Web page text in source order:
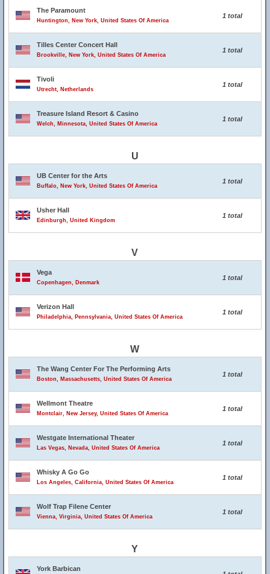
The Paramount
Huntington, New York, United States Of America
1 total
Tilles Center Concert Hall
Brookville, New York, United States Of America
1 total
Tivoli
Utrecht, Netherlands
1 total
Treasure Island Resort & Casino
Welch, Minnesota, United States Of America
1 total
U
UB Center for the Arts
Buffalo, New York, United States Of America
1 total
Usher Hall
Edinburgh, United Kingdom
1 total
V
Vega
Copenhagen, Denmark
1 total
Verizon Hall
Philadelphia, Pennsylvania, United States Of America
1 total
W
The Wang Center For The Performing Arts
Boston, Massachusetts, United States Of America
1 total
Wellmont Theatre
Montclair, New Jersey, United States Of America
1 total
Westgate International Theater
Las Vegas, Nevada, United States Of America
1 total
Whisky A Go Go
Los Angeles, California, United States Of America
1 total
Wolf Trap Filene Center
Vienna, Virginia, United States Of America
1 total
Y
York Barbican